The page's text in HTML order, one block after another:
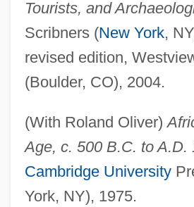
Tourists, and
Scribners (New York,
revised edition,
(Boulder, CO), 2004.
(With Roland Oliver)
Age, c. 500 B.C. to A.D.
Cambridge University
York, NY), 1975.